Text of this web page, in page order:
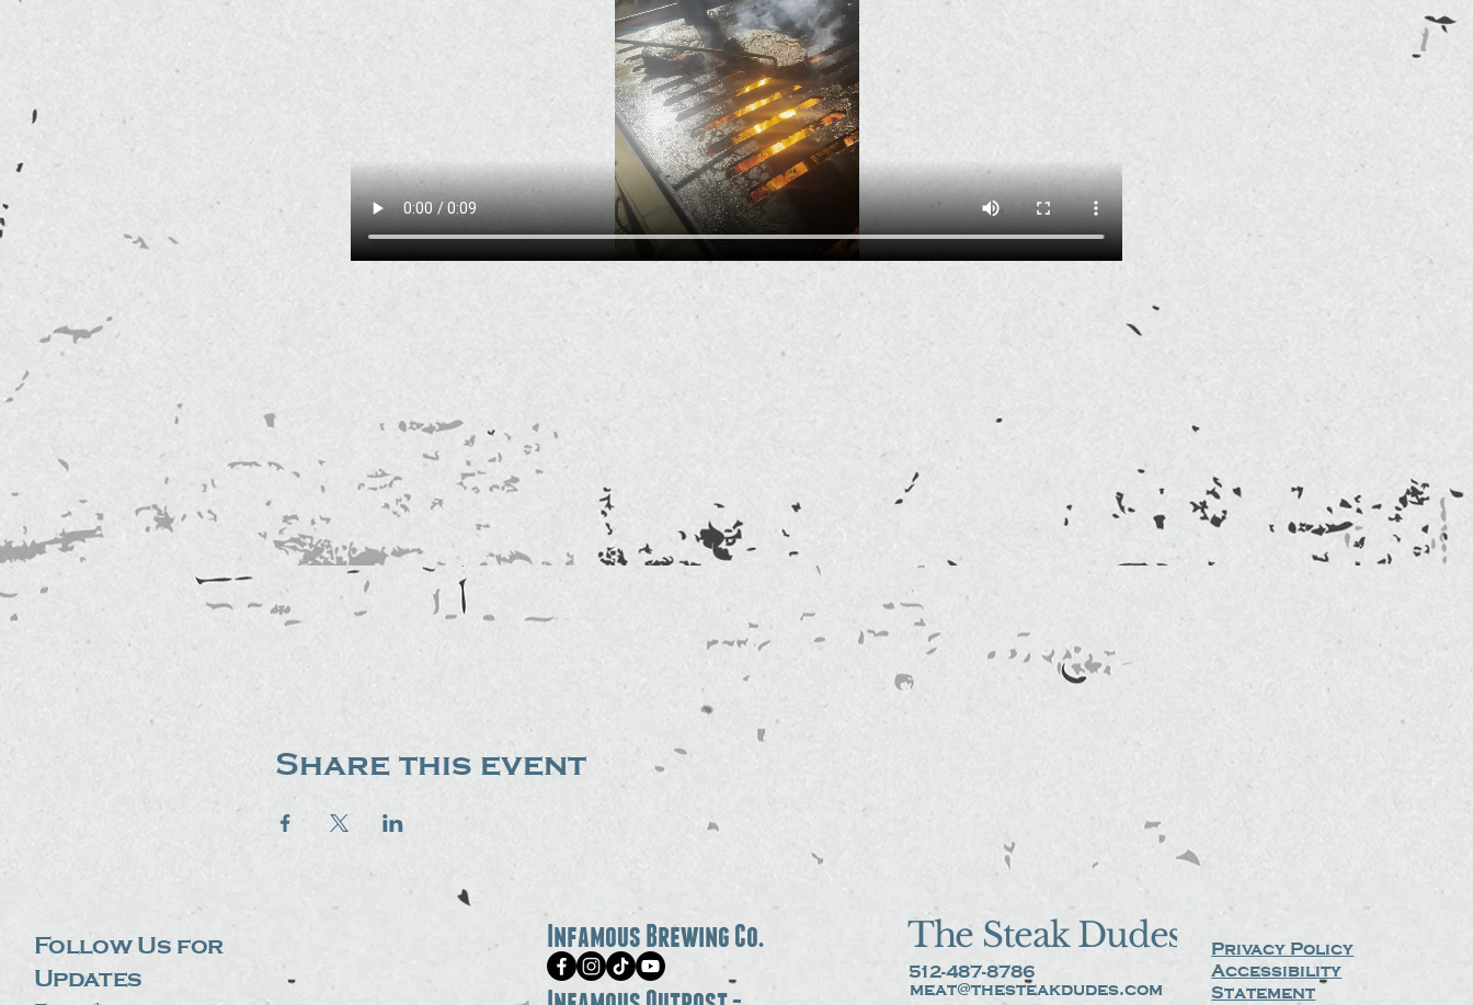
Share this event
Follow Us for
Updates
Infamous Brewing Co. The Steak Dudes
512-487-8786
meat@thesteakdudes.com
Privacy Policy
Accessibility
Statement